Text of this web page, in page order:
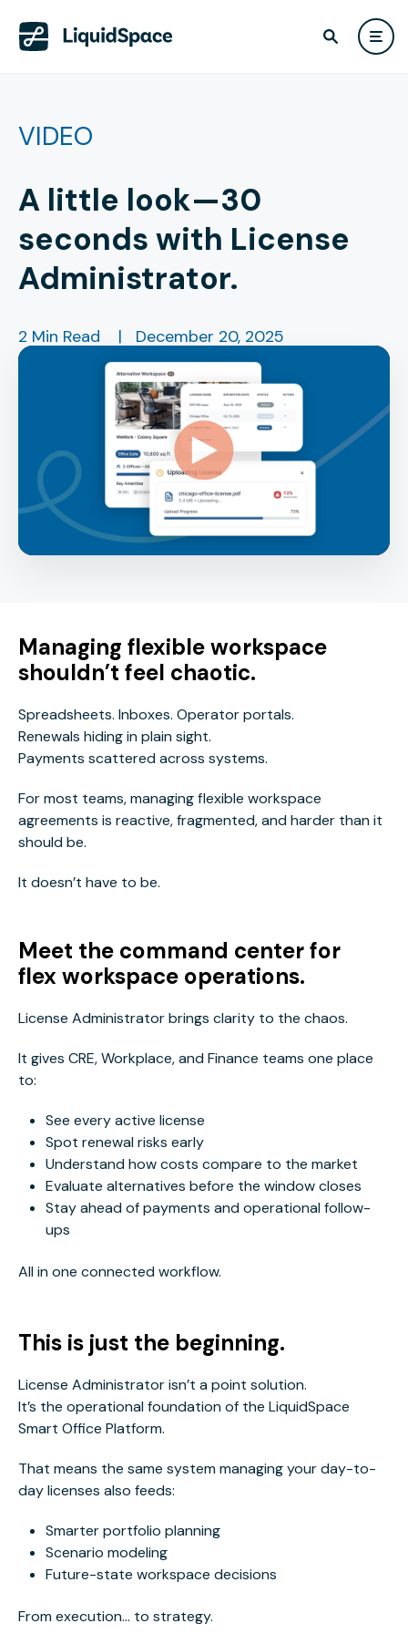
VIDEO
A little look—30
seconds with License
Administrator.
2 Min Read | December 20, 2025
Managing flexible workspace
shouldn’t feel chaotic.
Spreadsheets. Inboxes. Operator portals.
Renewals hiding in plain sight.
Payments scattered across systems.
For most teams, managing flexible workspace
agreements is reactive, fragmented, and harder than it
should be.
It doesn’t have to be.
Meet the command center for
flex workspace operations.
License Administrator brings clarity to the chaos.
It gives CRE, Workplace, and Finance teams one place
to:
See every active license
Spot renewal risks early
Understand how costs compare to the market
Evaluate alternatives before the window closes
Stay ahead of payments and operational follow-
ups
All in one connected workflow.
This is just the beginning.
License Administrator isn’t a point solution.
It’s the operational foundation of the LiquidSpace
Smart Office Platform.
That means the same system managing your day-to-
day licenses also feeds:
Smarter portfolio planning
Scenario modeling
Future-state workspace decisions
From execution… to strategy.